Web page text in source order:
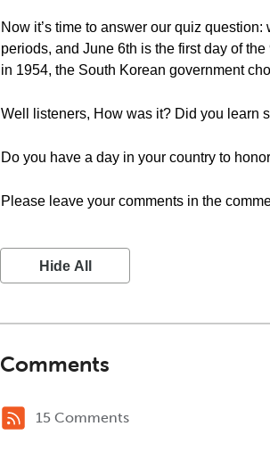
Now it’s time to answer our quiz
periods, and June 6th is the first day of
in 1954, the South Korean government
Well listeners, How was it? Did you learn
Do you have a day in your country to
Please leave your comments in the
Hide All
Comments
15 Comments